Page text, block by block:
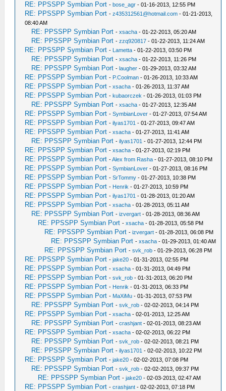
RE: PPSSPP Symbian Port -bose_agr - 01-16-2013, 12:55 PM
RE: PPSSPP Symbian Port -z435312561@hotmail.com - 01-21-2013,
08:40 AM
RE: PPSSPP Symbian Port -xsacha - 01-22-2013, 05:20 AM
RE: PPSSPP Symbian Port -zzq920817 - 01-22-2013, 11:24 AM
RE: PPSSPP Symbian Port - Lametta - 01-22-2013, 03:50 PM
RE: PPSSPP Symbian Port -xsacha - 01-22-2013, 11:26 PM
RE: PPSSPP Symbian Port -laugher - 01-29-2013, 03:32 AM
RE: PPSSPP Symbian Port - P.Coolman - 01-26-2013, 10:33 AM
RE: PPSSPP Symbian Port -xsacha - 01-26-2013, 11:37 AM
RE: PPSSPP Symbian Port -kubaorczek - 01-26-2013, 01:03 PM
RE: PPSSPP Symbian Port -xsacha - 01-27-2013, 12:35 AM
RE: PPSSPP Symbian Port -SymbianLover - 01-27-2013, 07:54 AM
RE: PPSSPP Symbian Port -ilyas1701 - 01-27-2013, 09:47 AM
RE: PPSSPP Symbian Port -xsacha - 01-27-2013, 11:41 AM
RE: PPSSPP Symbian Port -ilyas1701 - 01-27-2013, 12:44 PM
RE: PPSSPP Symbian Port -xsacha - 01-27-2013, 02:19 PM
RE: PPSSPP Symbian Port -Alex from Rasha - 01-27-2013, 08:10 PM
RE: PPSSPP Symbian Port -SymbianLover - 01-27-2013, 08:16 PM
RE: PPSSPP Symbian Port -SrTommy - 01-27-2013, 10:38 PM
RE: PPSSPP Symbian Port - Henrik - 01-27-2013, 10:59 PM
RE: PPSSPP Symbian Port -ilyas1701 - 01-28-2013, 01:20 AM
RE: PPSSPP Symbian Port -xsacha - 01-28-2013, 05:11 AM
RE: PPSSPP Symbian Port -izvergart - 01-28-2013, 08:36 AM
RE: PPSSPP Symbian Port -xsacha - 01-28-2013, 05:58 PM
RE: PPSSPP Symbian Port -izvergart - 01-28-2013, 06:08 PM
RE: PPSSPP Symbian Port -xsacha - 01-29-2013, 01:40 AM
RE: PPSSPP Symbian Port -svk_rob - 01-29-2013, 06:28 PM
RE: PPSSPP Symbian Port -jake20 - 01-31-2013, 02:55 PM
RE: PPSSPP Symbian Port -xsacha - 01-31-2013, 04:49 PM
RE: PPSSPP Symbian Port -svk_rob - 01-31-2013, 06:20 PM
RE: PPSSPP Symbian Port - Henrik - 01-31-2013, 06:33 PM
RE: PPSSPP Symbian Port - MaXiMu - 01-31-2013, 07:53 PM
RE: PPSSPP Symbian Port -svk_rob - 02-02-2013, 04:14 PM
RE: PPSSPP Symbian Port -xsacha - 02-01-2013, 12:25 AM
RE: PPSSPP Symbian Port -crashjant - 02-01-2013, 08:23 AM
RE: PPSSPP Symbian Port -xsacha - 02-02-2013, 06:22 PM
RE: PPSSPP Symbian Port -svk_rob - 02-02-2013, 08:21 PM
RE: PPSSPP Symbian Port -ilyas1701 - 02-02-2013, 10:22 PM
RE: PPSSPP Symbian Port -jake20 - 02-02-2013, 07:08 PM
RE: PPSSPP Symbian Port -svk_rob - 02-02-2013, 09:37 PM
RE: PPSSPP Symbian Port -jake20 - 02-03-2013, 02:47 AM
RE: PPSSPP Symbian Port -crashjant - 02-02-2013, 07:18 PM